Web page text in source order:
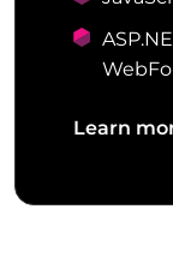
Learn